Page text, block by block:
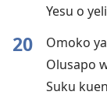
Yesu o
20 Omoko
Olusapo
Suku